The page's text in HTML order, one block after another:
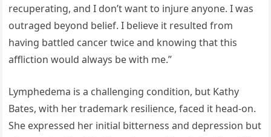
recuperating, and I don’t want to injure anyone. I was
outraged beyond belief. I believe it resulted from
having battled cancer twice and knowing that this
affliction would always be with me.”
Lymphedema is a challenging condition, but Kathy
Bates, with her trademark resilience, faced it head-on.
She expressed her initial bitterness and depression but